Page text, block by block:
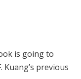
is going to
Kuang’s previous